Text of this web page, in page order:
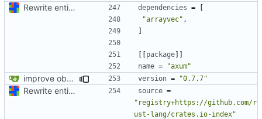
Rewrite entire application (well, backend) in Rust and also Go dependencies =
[
"arrayvec" ,
]
[[package]]
name = "axum"
improve observability and fix up Reddit dump for full-scale run version = "0.7.7"
Rewrite entire application (well, backend) in Rust and also Go source =
"registry+https://github.com/r
ust-lang/crates.io-index"